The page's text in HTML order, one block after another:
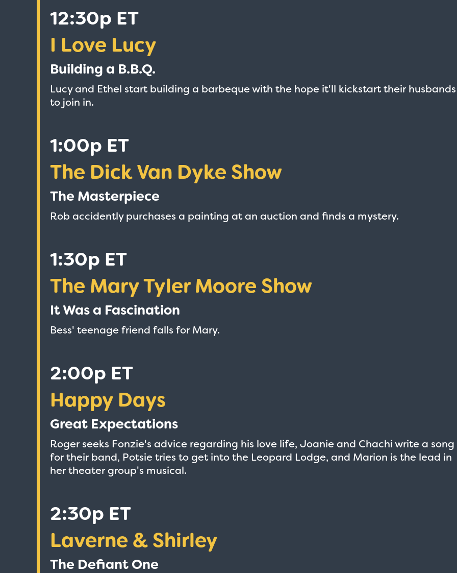
12:30p ET
I Love Lucy
Building a B.B.Q.
Lucy and Ethel start building a barbeque with the hope it'll kickstart their husbands
to join in.
1:00p ET
The Dick Van Dyke Show
The Masterpiece
Rob accidently purchases a painting at an auction and finds a mystery.
1:30p ET
The Mary Tyler Moore Show
It Was a Fascination
Bess' teenage friend falls for Mary.
2:00p ET
Happy Days
Great Expectations
Roger seeks Fonzie's advice regarding his love life, Joanie and Chachi write a song
for their band, Potsie tries to get into the Leopard Lodge, and Marion is the lead in
her theater group's musical.
2:30p ET
Laverne & Shirley
The Defiant One